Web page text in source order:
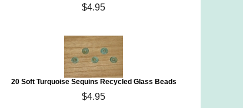
$4.95
20 Soft Turquoise Sequins Recycled Glass Beads
$4.95